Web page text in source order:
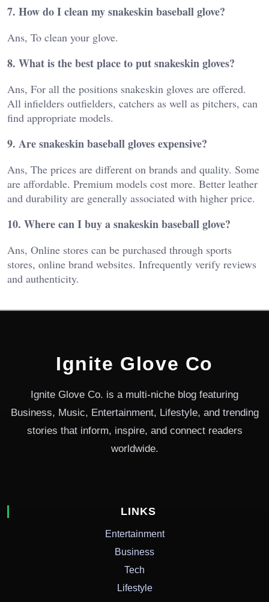
7. How do I clean my snakeskin baseball glove?
Ans, To clean your glove.
8. What is the best place to put snakeskin gloves?
Ans, For all the positions snakeskin gloves are offered.
All infielders outfielders, catchers as well as pitchers, can
find appropriate models.
9. Are snakeskin baseball gloves expensive?
Ans, The prices are different on brands and quality. Some
are affordable. Premium models cost more. Better leather
and durability are generally associated with higher price.
10. Where can I buy a snakeskin baseball glove?
Ans, Online stores can be purchased through sports
stores, online brand websites. Infrequently verify reviews
and authenticity.
Ignite Glove Co
Ignite Glove Co. is a multi-niche blog featuring
Business, Music, Entertainment, Lifestyle, and trending
stories that inform, inspire, and connect readers
worldwide.
LINKS
Entertainment
Business
Tech
Lifestyle